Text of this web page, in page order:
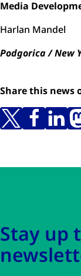
Media
Harlan Mandel
Podgorica / New
Share this news
Stay up